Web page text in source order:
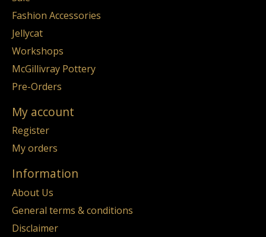
Fashion Accessories
Jellycat
Workshops
McGillivray Pottery
Pre-Orders
My account
Register
My orders
Information
About Us
General terms & conditions
Disclaimer